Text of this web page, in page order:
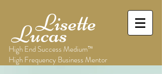
Lisette
Lucas
High End Success Medium™
High Frequency Business Mentor